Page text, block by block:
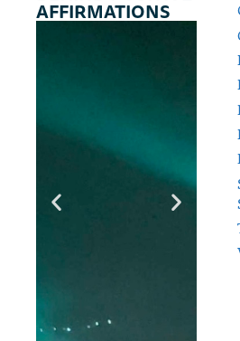
AFFIRMATIONS